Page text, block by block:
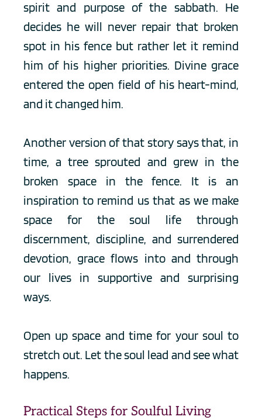
spirit and purpose of the sabbath. He
decides he will never repair that broken
spot in his fence but rather let it remind
him of his higher priorities. Divine grace
entered the open field of his heart-mind,
and it changed him.
Another version of that story says that, in
time, a tree sprouted and grew in the
broken space in the fence. It is an
inspiration to remind us that as we make
space for the soul life through
discernment, discipline, and surrendered
devotion, grace flows into and through
our lives in supportive and surprising
ways.
Open up space and time for your soul to
stretch out. Let the soul lead and see what
happens.
Practical Steps for Soulful Living